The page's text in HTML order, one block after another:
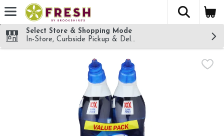
Skip header to page content
The
Select Store & Shopping Mode
In-Store, Curbside Pickup & Delivery!